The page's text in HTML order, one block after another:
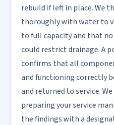
rebuild if left in place. We
thoroughly with water to
to full capacity and that
could restrict drainage. A
confirms that all
and functioning correctly
and returned to service.
preparing your service
the findings with a